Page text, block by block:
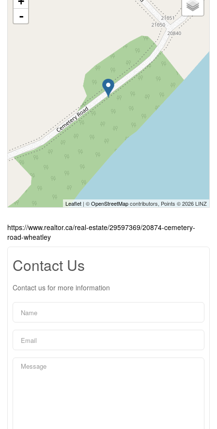
-
Leaflet | ©OpenStreetMapcontributors, Points © 2026 LINZ
https://www.realtor.ca/real-estate/29597369/20874-cemetery-
road-wheatley
Contact Us
Contact us for more information